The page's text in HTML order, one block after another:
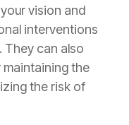
vision and
interventions
They can also
the
the risk of